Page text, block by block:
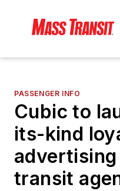
PASSENGER INFO
Cubic to
its-kind
transit